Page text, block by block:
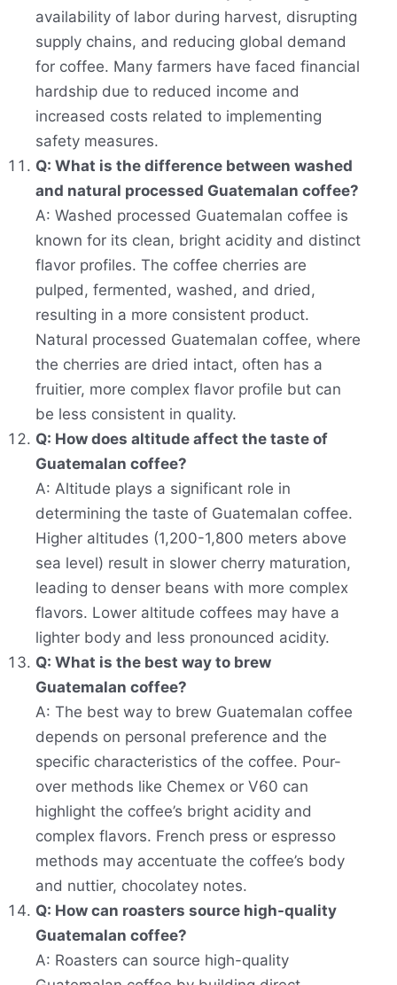
availability of labor during harvest, disrupting
supply chains, and reducing global demand
for coffee. Many farmers have faced financial
hardship due to reduced income and
increased costs related to implementing
safety measures.
Q: What is the difference between washed
and natural processed Guatemalan coffee?
A: Washed processed Guatemalan coffee is
known for its clean, bright acidity and distinct
flavor profiles. The coffee cherries are
pulped, fermented, washed, and dried,
resulting in a more consistent product.
Natural processed Guatemalan coffee, where
the cherries are dried intact, often has a
fruitier, more complex flavor profile but can
be less consistent in quality.
Q: How does altitude affect the taste of
Guatemalan coffee?
A: Altitude plays a significant role in
determining the taste of Guatemalan coffee.
Higher altitudes (1,200-1,800 meters above
sea level) result in slower cherry maturation,
leading to denser beans with more complex
flavors. Lower altitude coffees may have a
lighter body and less pronounced acidity.
Q: What is the best way to brew
Guatemalan coffee?
A: The best way to brew Guatemalan coffee
depends on personal preference and the
specific characteristics of the coffee. Pour-
over methods like Chemex or V60 can
highlight the coffee’s bright acidity and
complex flavors. French press or espresso
methods may accentuate the coffee’s body
and nuttier, chocolatey notes.
Q: How can roasters source high-quality
Guatemalan coffee?
A: Roasters can source high-quality